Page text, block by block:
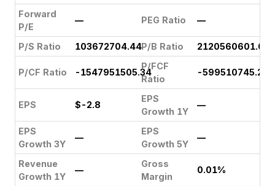
Forward
P/E
— PEG Ratio —
P/S Ratio 103672704.44P/B Ratio 2120560601.07
P/CF Ratio -1547951505.34
P/FCF
Ratio
-599510745.24
EPS $-2.8
EPS
Growth 1Y
—
EPS
Growth 3Y
—
EPS
Growth 5Y
—
Revenue
Growth 1Y
—
Gross
Margin
0.01%